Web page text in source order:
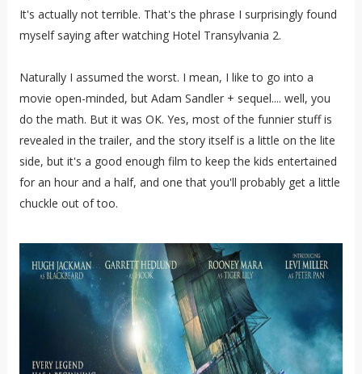
It's actually not terrible. That's the phrase I surprisingly found
myself saying after watching Hotel Transylvania 2.
Naturally I assumed the worst. I mean, I like to go into a
movie open-minded, but Adam Sandler + sequel.... well, you
do the math. But it was OK. Yes, most of the funnier stuff is
revealed in the trailer, and the story itself is a little on the lite
side, but it's a good enough film to keep the kids entertained
for an hour and a half, and one that you'll probably get a little
chuckle out of too.